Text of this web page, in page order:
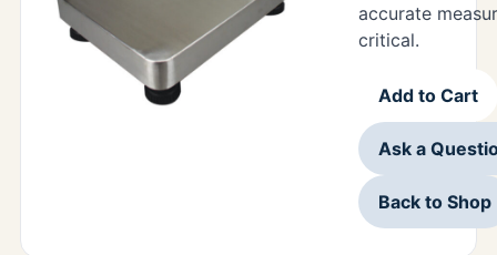
accurate
critical.
Add to Cart
Ask a
Back to Shop